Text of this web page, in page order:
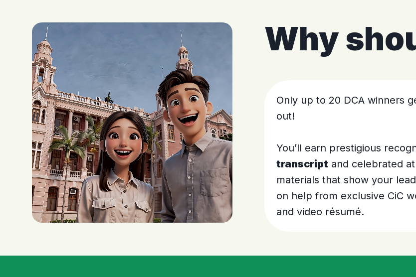
Why
Only up to 20 DCA winners
out!
You’ll earn prestigious
transcript and celebrated at
materials that show your
on help from exclusive CiC
and video résumé.